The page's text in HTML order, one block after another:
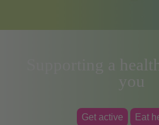
Supporting a
you
Get active Eat